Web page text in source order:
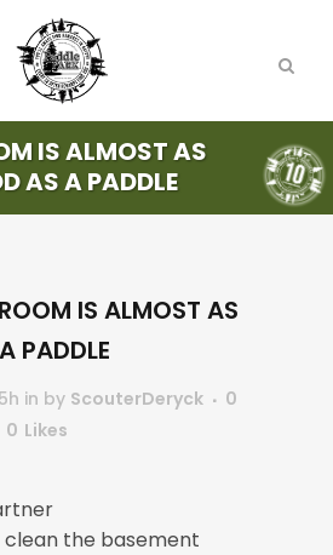
IS ALMOST AS
AS A PADDLE
IS ALMOST AS
PADDLE
in by ScouterDeryck
0
0 Likes
clean the basement